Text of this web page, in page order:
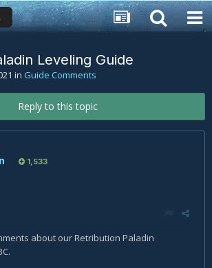
Leveling Guide
in Guide Comments
Reply to this topic
1,533
about our Retribution Paladin